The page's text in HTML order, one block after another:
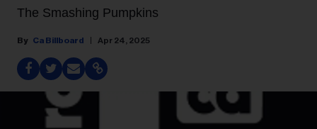
The Smashing Pumpkins
Ca Billboard Apr 24, 2025